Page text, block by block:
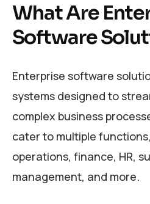
What Are
Software
Enterprise software
systems designed to
complex business
cater to multiple
operations, finance, HR,
management, and more.